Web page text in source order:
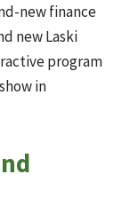
new finance
new Laski
program
in